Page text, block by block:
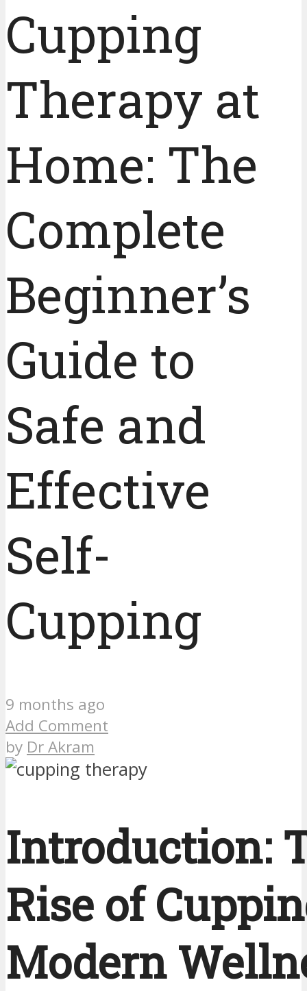
Cupping
Therapy at
Home: The
Complete
Beginner’s
Guide to
Safe and
Effective
Self-
Cupping
9 months ago
Add Comment
by Dr Akram
Introduction:
Rise of
Modern